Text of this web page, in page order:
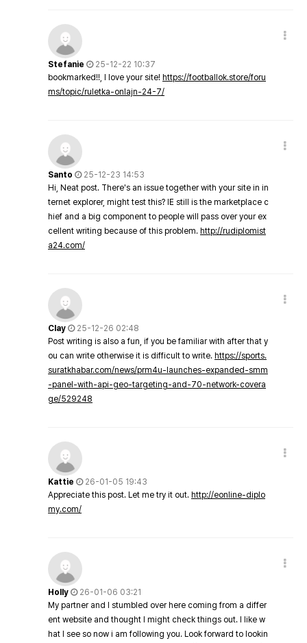
Stefanie
25-12-22 10:37
bookmarked!!, I love your site! https://footballok.store/foru
ms/topic/ruletka-onlajn-24-7/
Santo
25-12-23 14:53
Hi, Neat post. There's an issue together with your site in in
ternet explorer, might test this? IE still is the marketplace c
hief and a big component to people will pass over your ex
cellent writing because of this problem. http://rudiplomist
a24.com/
Clay
25-12-26 02:48
Post writing is also a fun, if you be familiar with after that y
ou can write otherwise it is difficult to write. https://sports.
suratkhabar.com/news/prm4u-launches-expanded-smm
-panel-with-api-geo-targeting-and-70-network-covera
ge/529248
Kattie
26-01-05 19:43
Appreciate this post. Let me try it out. http://eonline-diplo
my.com/
Holly
26-01-06 03:21
My partner and I stumbled over here coming from a differ
ent website and thought I might check things out. I like w
hat I see so now i am following you. Look forward to lookin